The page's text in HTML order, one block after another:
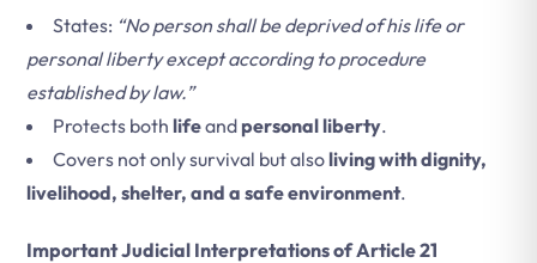
States: “No person shall be deprived of his life or
personal liberty except according to procedure
established by law.”
Protects both lifeandpersonal liberty.
Covers not only survival but alsoliving with dignity,
livelihood, shelter, and a safe environment.
Important Judicial Interpretations of Article 21